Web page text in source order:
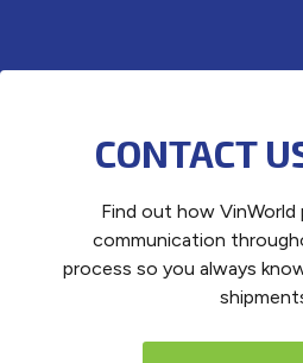
CONTACT
Find out how
communication
process so you always